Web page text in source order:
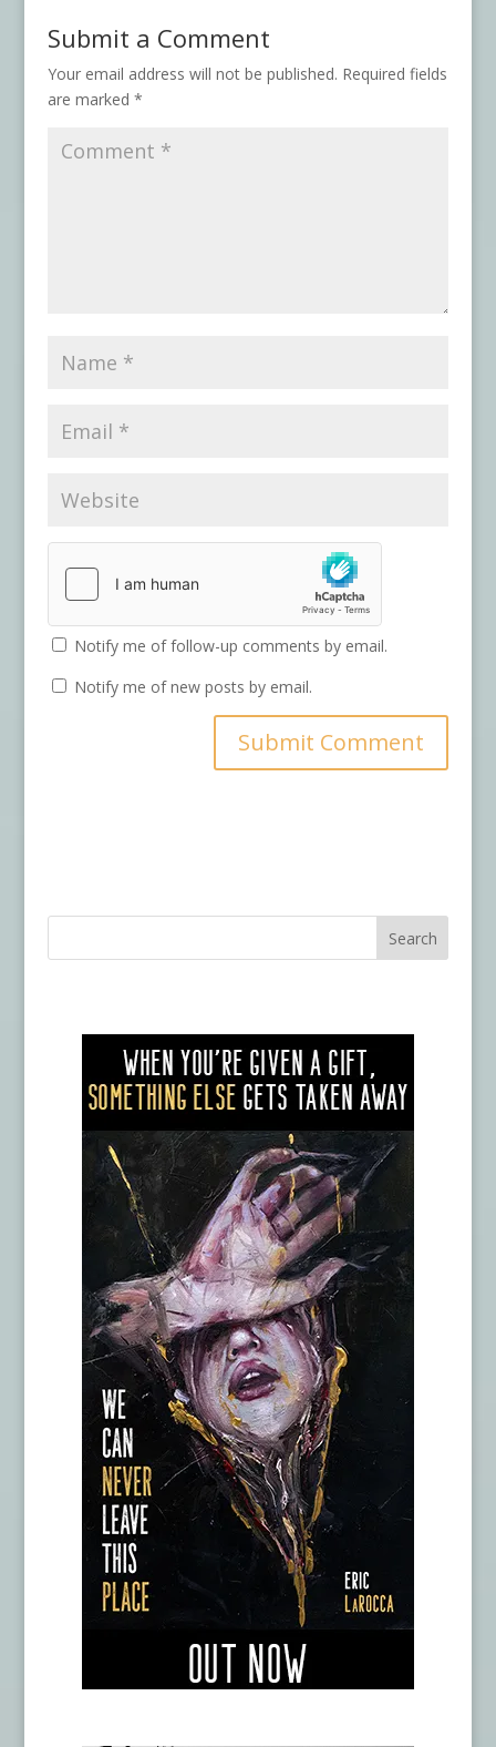
Submit a Comment
Your email address will not be published. Required fields
are marked *
Notify me of follow-up comments by email.
Notify me of new posts by email.